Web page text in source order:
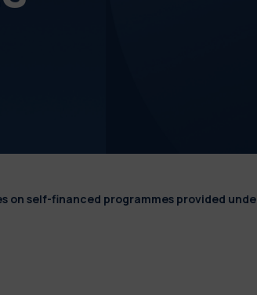
self-financed programmes provided